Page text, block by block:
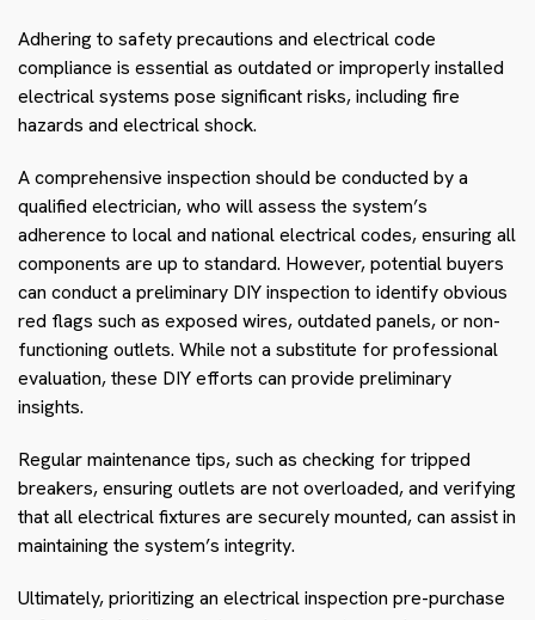
Adhering to safety precautions and electrical code
compliance is essential as outdated or improperly installed
electrical systems pose significant risks, including fire
hazards and electrical shock.
A comprehensive inspection should be conducted by a
qualified electrician, who will assess the system’s
adherence to local and national electrical codes, ensuring all
components are up to standard. However, potential buyers
can conduct a preliminary DIY inspection to identify obvious
red flags such as exposed wires, outdated panels, or non-
functioning outlets. While not a substitute for professional
evaluation, these DIY efforts can provide preliminary
insights.
Regular maintenance tips, such as checking for tripped
breakers, ensuring outlets are not overloaded, and verifying
that all electrical fixtures are securely mounted, can assist in
maintaining the system’s integrity.
Ultimately, prioritizing an electrical inspection pre-purchase